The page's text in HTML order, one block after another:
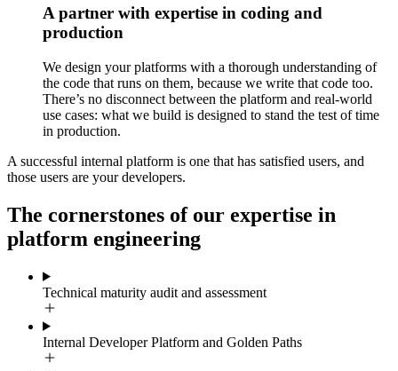
A partner with expertise in coding and
production
We design your platforms with a thorough understanding of
the code that runs on them, because we write that code too.
There’s no disconnect between the platform and real-world
use cases: what we build is designed to stand the test of time
in production.
A successful internal platform is one that has satisfied users, and
those users are your developers.
The cornerstones of our expertise in
platform engineering
Technical maturity audit and assessment
Internal Developer Platform and Golden Paths